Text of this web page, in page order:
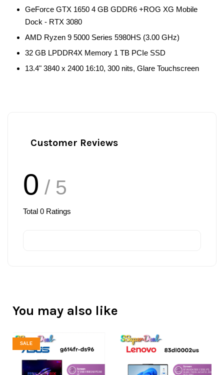
GeForce GTX 1650 4 GB GDDR6 +ROG XG Mobile
Dock - RTX 3080
AMD Ryzen 9 5000 Series 5980HS (3.00 GHz)
32 GB LPDDR4X Memory 1 TB PCIe SSD
13.4" 3840 x 2400 16:10, 300 nits, Glare Touchscreen
Customer Reviews
0 / 5
Total 0 Ratings
You may also like
SALE